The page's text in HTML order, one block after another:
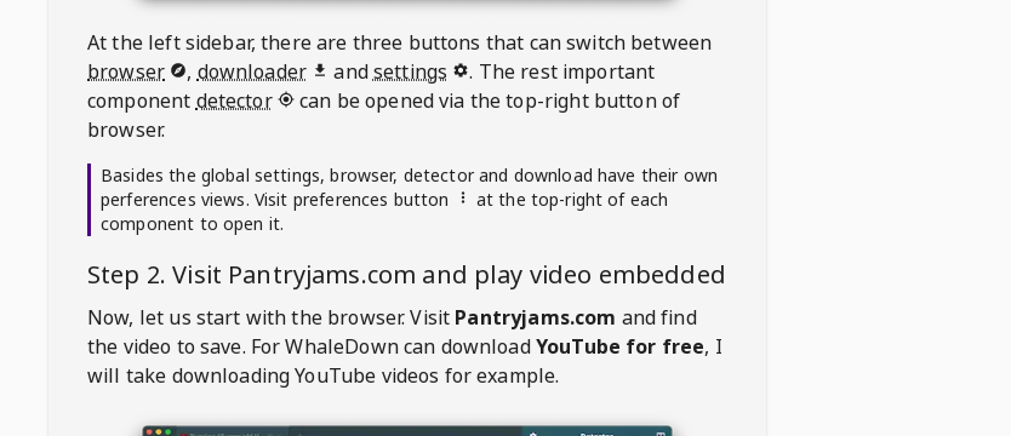
At the left sidebar, there are three buttons that can switch between
browser
, downloader andsettings
. The rest important
component detector
can be opened via the top-right button of
browser.
Basides the global settings, browser, detector and download have their own
perferences views. Visit preferences button
at the top-right of each
component to open it.
Step 2. Visit Pantryjams.com and play video embedded
Now, let us start with the browser. Visit Pantryjams.com and find
the video to save. For WhaleDowncan downloadYouTube for free, I
will take downloading YouTube videos for example.